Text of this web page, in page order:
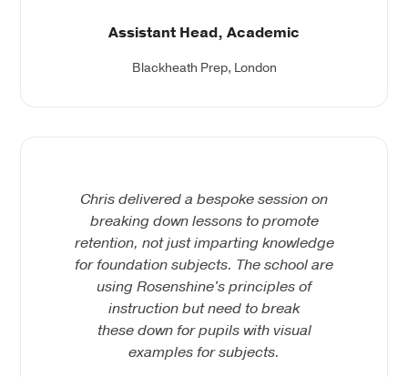
Assistant Head, Academic
Blackheath Prep, London
Chris delivered a bespoke session on
breaking down lessons to promote
retention, not just imparting knowledge
for foundation subjects. The school are
using Rosenshine's principles of
instruction but need to break
these down for pupils with visual
examples forsubjects.